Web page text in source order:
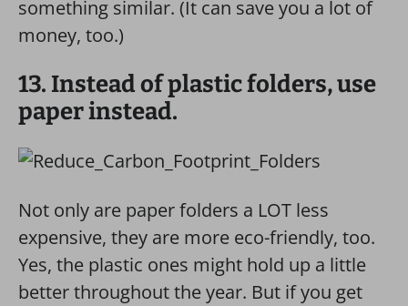
something similar. (It can save you a lot of
money, too.)
13. Instead of plastic folders, use
paper instead.
Not only are paper folders a LOT less
expensive, they are more eco-friendly, too.
Yes, the plastic ones might hold up a little
better throughout the year. But if you get